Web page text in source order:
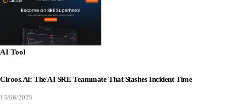
AI Tool
Ciroos.ai: The AI SRE Teammate That Slashes Incident Time
13/06/2025